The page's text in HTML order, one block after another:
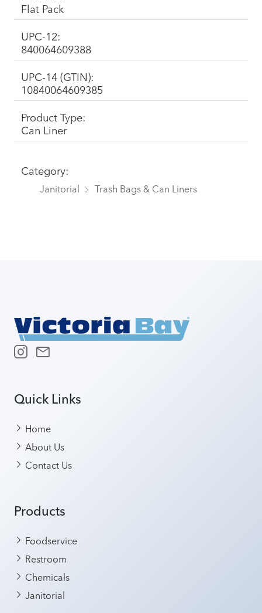
Flat Pack
UPC-12:
840064609388
UPC-14 (GTIN):
10840064609385
Product Type:
Can Liner
Category:
Janitorial Trash Bags & Can Liners
Quick Links
Home
About Us
Contact Us
Products
Foodservice
Restroom
Chemicals
Janitorial